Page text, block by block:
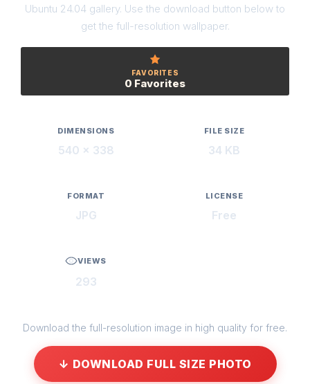
Ubuntu 24.04 gallery. Use the download button below to
get the full-resolution wallpaper.
FAVORITES
0 Favorites
DIMENSIONS
540 × 338
FILE SIZE
34 KB
FORMAT
JPG
LICENSE
Free
VIEWS
293
Download the full-resolution image in high quality for free.
↓ DOWNLOAD FULL SIZE PHOTO